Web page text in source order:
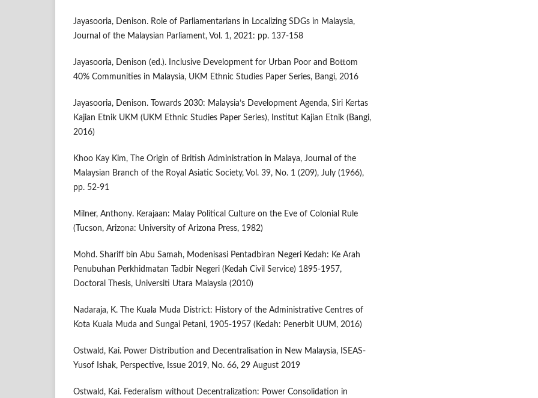
Jayasooria, Denison. Role of Parliamentarians in Localizing SDGs in Malaysia,
Journal of the Malaysian Parliament, Vol. 1, 2021: pp. 137-158
Jayasooria, Denison (ed.). Inclusive Development for Urban Poor and Bottom
40% Communities in Malaysia, UKM Ethnic Studies Paper Series, Bangi, 2016
Jayasooria, Denison. Towards 2030: Malaysia’s Development Agenda, Siri Kertas
Kajian Etnik UKM (UKM Ethnic Studies Paper Series), Institut Kajian Etnik (Bangi,
2016)
Khoo Kay Kim, The Origin of British Administration in Malaya, Journal of the
Malaysian Branch of the Royal Asiatic Society, Vol. 39, No. 1 (209), July (1966),
pp. 52-91
Milner, Anthony. Kerajaan: Malay Political Culture on the Eve of Colonial Rule
(Tucson, Arizona: University of Arizona Press, 1982)
Mohd. Shariff bin Abu Samah, Modenisasi Pentadbiran Negeri Kedah: Ke Arah
Penubuhan Perkhidmatan Tadbir Negeri (Kedah Civil Service) 1895-1957,
Doctoral Thesis, Universiti Utara Malaysia (2010)
Nadaraja, K. The Kuala Muda District: History of the Administrative Centres of
Kota Kuala Muda and Sungai Petani, 1905-1957 (Kedah: Penerbit UUM, 2016)
Ostwald, Kai. Power Distribution and Decentralisation in New Malaysia, ISEAS-
Yusof Ishak, Perspective, Issue 2019, No. 66, 29 August 2019
Ostwald, Kai. Federalism without Decentralization: Power Consolidation in